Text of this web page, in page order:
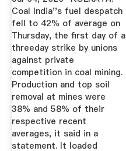
Coal India''s fuel despatch
fell to 42% of average on
Thursday, the first day of a
threeday strike by unions
against private
competition in coal mining.
Production and top soil
removal at mines were
38% and 58% of their
respective recent
averages, it said in a
statement. It loaded